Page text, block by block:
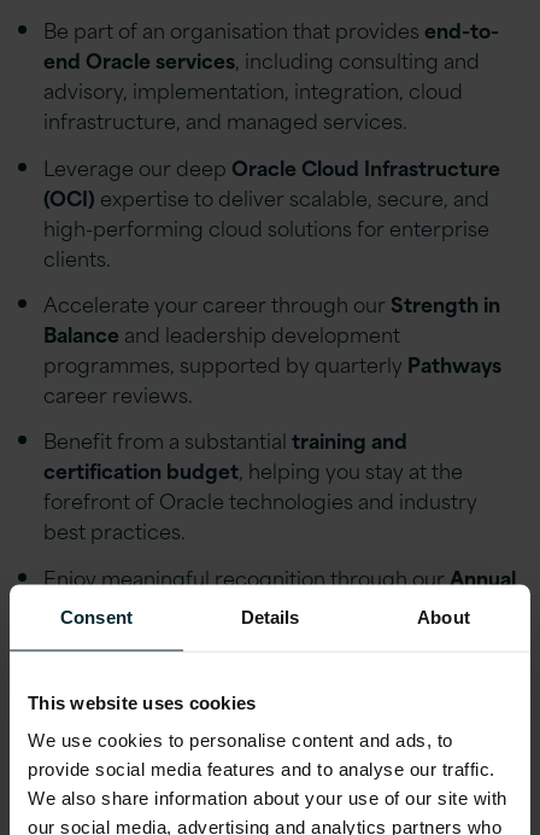
Consent Details About
This website uses cookies
We use cookies to personalise content and ads, to
provide social media features and to analyse our traffic.
We also share information about your use of our site with
our social media, advertising and analytics partners who
Be part of an organisation that providesend-to-
end Oracle services, including consulting and
advisory, implementation, integration, cloud
infrastructure, and managed services.
Leverage our deep Oracle Cloud Infrastructure
(OCI) expertise to deliver scalable, secure, and
high-performing cloud solutions for enterprise
clients.
Accelerate your career through ourStrength in
Balance and leadership development
programmes, supported by quarterly Pathways
career reviews.
Benefit from a substantialtraining and
certification budget, helping you stay at the
forefront of Oracle technologies and industry
best practices.
Enjoy meaningful recognition through ourAnnual
Excellence Awards
, Call-Out recognition
business outcomes across some of the UK's most
significant ERP transformation programmes.
Work with prestigious clients, including
organisations such as theBank of Englandand